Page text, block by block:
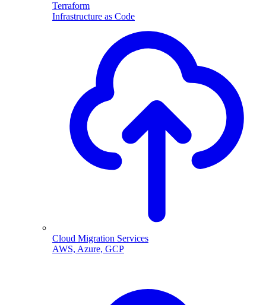
Terraform
Infrastructure as Code
Cloud Migration Services
AWS, Azure, GCP